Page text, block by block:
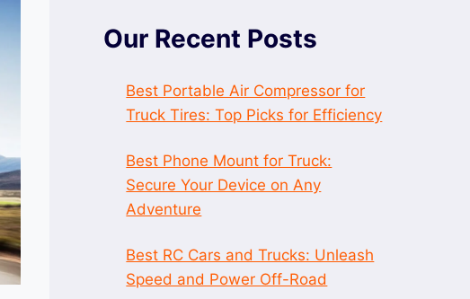
Our Recent Posts
Best Portable Air Compressor for
Truck Tires: Top Picks for Efficiency
Best Phone Mount for Truck:
Secure Your Device on Any
Adventure
Best RC Cars and Trucks: Unleash
Speed and Power Off-Road